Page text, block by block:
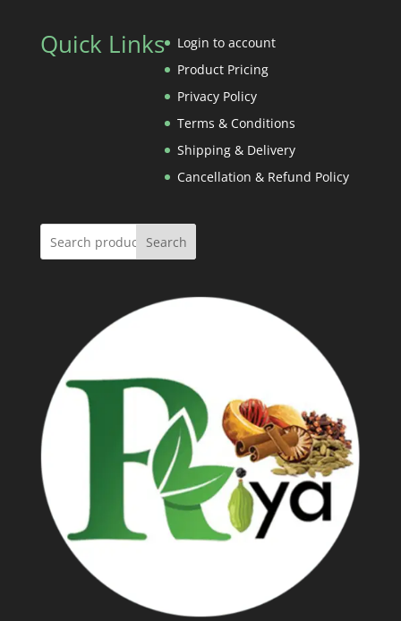
through
Rs.880.00
Quick Links
Login to account
Product Pricing
Privacy Policy
Terms & Conditions
Shipping & Delivery
Cancellation & Refund Policy
Search